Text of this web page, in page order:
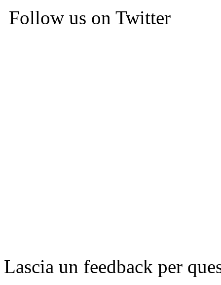
Follow us on Twitter
Lascia un feedback per